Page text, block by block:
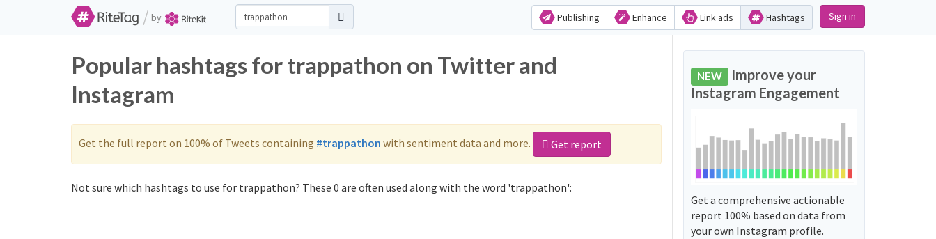
/ by Publishing Enhance Link ads Hashtags Sign in
Popular hashtags for trappathon on Twitter and
Instagram
Get the full report on 100% of Tweets containing #trappathon with sentiment data and more. Get report
Not sure which hashtags to use for trappathon? These 0 are often used along with the word 'trappathon':
NEW Improve your
Instagram Engagement
Get a comprehensive actionable
report 100% based on data from
your own Instagram profile.